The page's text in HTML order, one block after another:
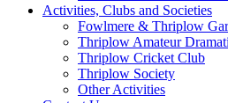
Activities, Clubs and Societies
Fowlmere & Thriplow
Thriplow Amateur
Thriplow Cricket Club
Thriplow Society
Other Activities